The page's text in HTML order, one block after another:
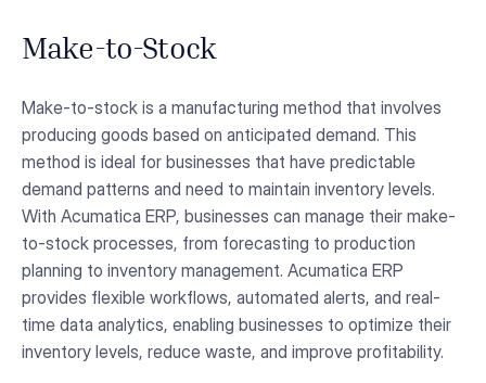
Make-to-Stock
Make-to-stock is a manufacturing method that involves
producing goods based on anticipated demand. This
method is ideal for businesses that have predictable
demand patterns and need to maintain inventory levels.
With Acumatica ERP, businesses can manage their make-
to-stock processes, from forecasting to production
planning to inventory management. Acumatica ERP
provides flexible workflows, automated alerts, and real-
time data analytics, enabling businesses to optimize their
inventory levels, reduce waste, and improve profitability.